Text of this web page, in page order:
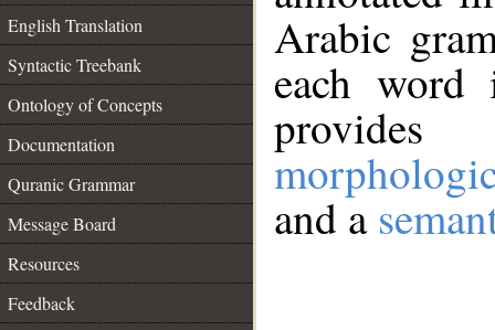
English Translation
Syntactic Treebank
Ontology of Concepts
Documentation
Quranic Grammar
Message Board
Resources
Feedback
Arabic
each
and a